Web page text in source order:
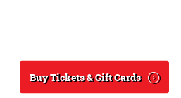
Buy Tickets & Gift Cards